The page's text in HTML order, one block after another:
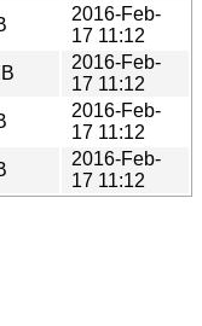
2016-Feb-
17 11:12
2016-Feb-
17 11:12
2016-Feb-
17 11:12
2016-Feb-
17 11:12